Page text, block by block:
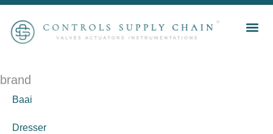
brand
Baai
Dresser